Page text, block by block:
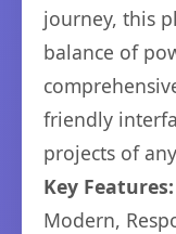
journey, this
balance of
friendly
projects of
Key Features:
Modern,